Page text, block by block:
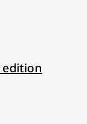
edition